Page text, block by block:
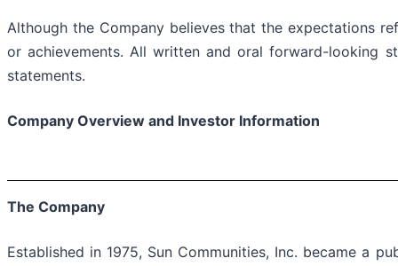
Although the Company believes that the expectations
or achievements. All written and oral forward-looking
statements.
Company Overview and Investor Information
The Company
Established in 1975, Sun Communities, Inc. became a